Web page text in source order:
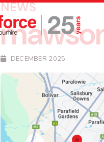
NEWS
DECEMBER 2025